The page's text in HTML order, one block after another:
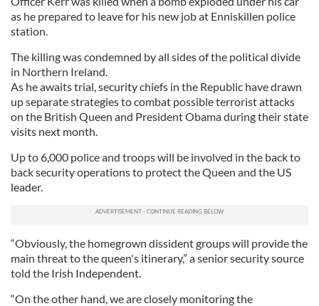
as he prepared to leave for his new job at Enniskillen police
station.
The killing was condemned by all sides of the political divide
in Northern Ireland.
As he awaits trial, security chiefs in the Republic have drawn
up separate strategies to combat possible terrorist attacks
on the British Queen and President Obama during their state
visits next month.
Up to 6,000 police and troops will be involved in the back to
back security operations to protect the Queen and the US
leader.
“Obviously, the homegrown dissident groups will provide the
main threat to the queen's itinerary,” a senior security source
told the Irish Independent.
“On the other hand, we are closely monitoring the